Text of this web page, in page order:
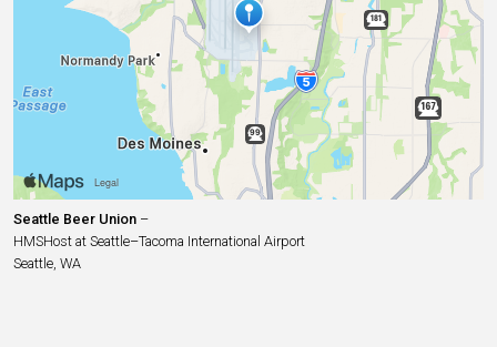
Seattle Beer Union –
HMSHost at Seattle–Tacoma International Airport
Seattle, WA